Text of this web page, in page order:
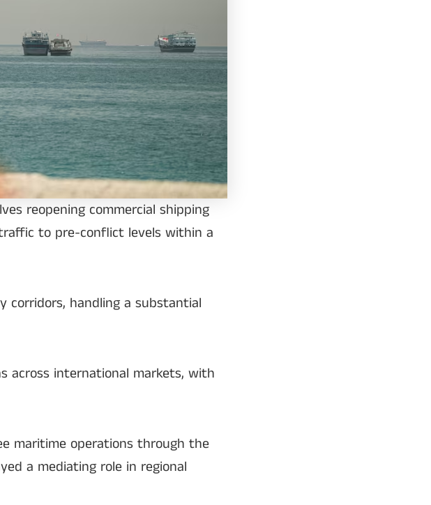
reopening commercial shipping
to pre-conflict levels within a
corridors, handling a substantial
across international markets, with
maritime operations through the
a mediating role in regional